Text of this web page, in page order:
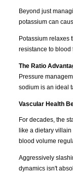
Beyond just
potassium can
Potassium relaxes
resistance to blood
The Ratio
Pressure
sodium is an ideal
Vascular Health
For decades, the
like a dietary
blood volume
Aggressively
dynamics isn't